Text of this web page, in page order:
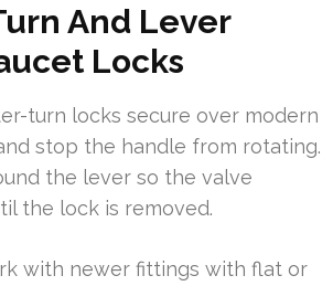
And Lever
Locks
turn locks secure over modern
stop the handle from rotating.
the lever so the valve
the lock is removed.
with newer fittings with flat or